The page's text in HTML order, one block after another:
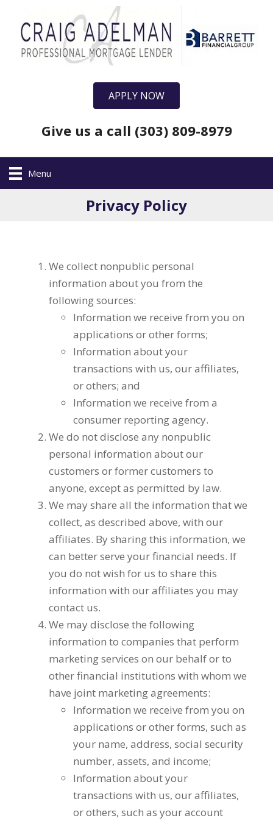
APPLY NOW
Give us a call (303) 809-8979
Menu
Privacy Policy
We collect nonpublic personal
information about you from the
following sources:
Information we receive from you on
applications or other forms;
Information about your
transactions with us, our affiliates,
or others; and
Information we receive from a
consumer reporting agency.
We do not disclose any nonpublic
personal information about our
customers or former customers to
anyone, except as permitted by law.
We may share all the information that we
collect, as described above, with our
affiliates. By sharing this information, we
can better serve your financial needs. If
you do not wish for us to share this
information with our affiliates you may
contact us.
We may disclose the following
information to companies that perform
marketing services on our behalf or to
other financial institutions with whom we
have joint marketing agreements:
Information we receive from you on
applications or other forms, such as
your name, address, social security
number, assets, and income;
Information about your
transactions with us, our affiliates,
or others, such as your account